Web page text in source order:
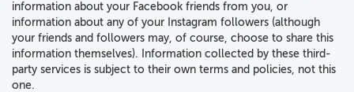
information about your Facebook friends from you, or
information about any of your Instagram followers (although
your friends and followers may, of course, choose to share this
information themselves).
Information collected by these third-
party services is subject to their own terms and policies, not this
one.